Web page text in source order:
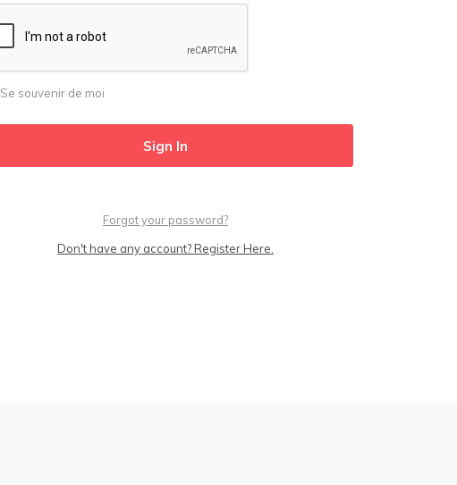
Se souvenir de moi
Forgot your password?
Don't have any account? Register Here.